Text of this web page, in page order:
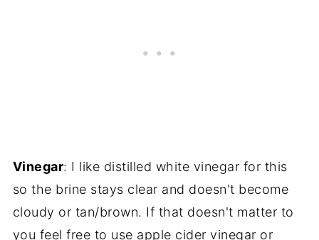
Vinegar: I like distilled white vinegar for this
so the brine stays clear and doesn't become
cloudy or tan/brown. If that doesn't matter to
you feel free to use apple cider vinegar or